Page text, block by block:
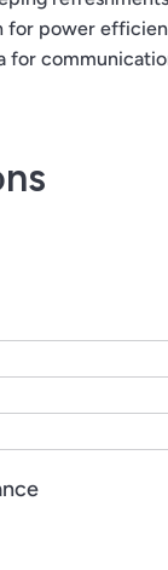
flag
for power
for